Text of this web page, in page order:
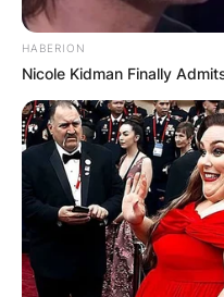
HABERION
Nicole Kidman Finally